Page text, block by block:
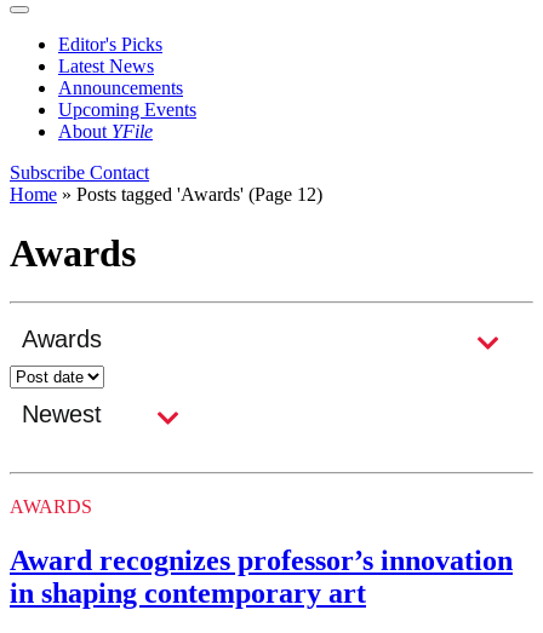
Editor's Picks
Latest News
Announcements
Upcoming Events
About YFile
Subscribe Contact
Home » Posts tagged 'Awards' (Page 12)
Awards
AWARDS
Award recognizes professor’s innovation
in shaping contemporary art